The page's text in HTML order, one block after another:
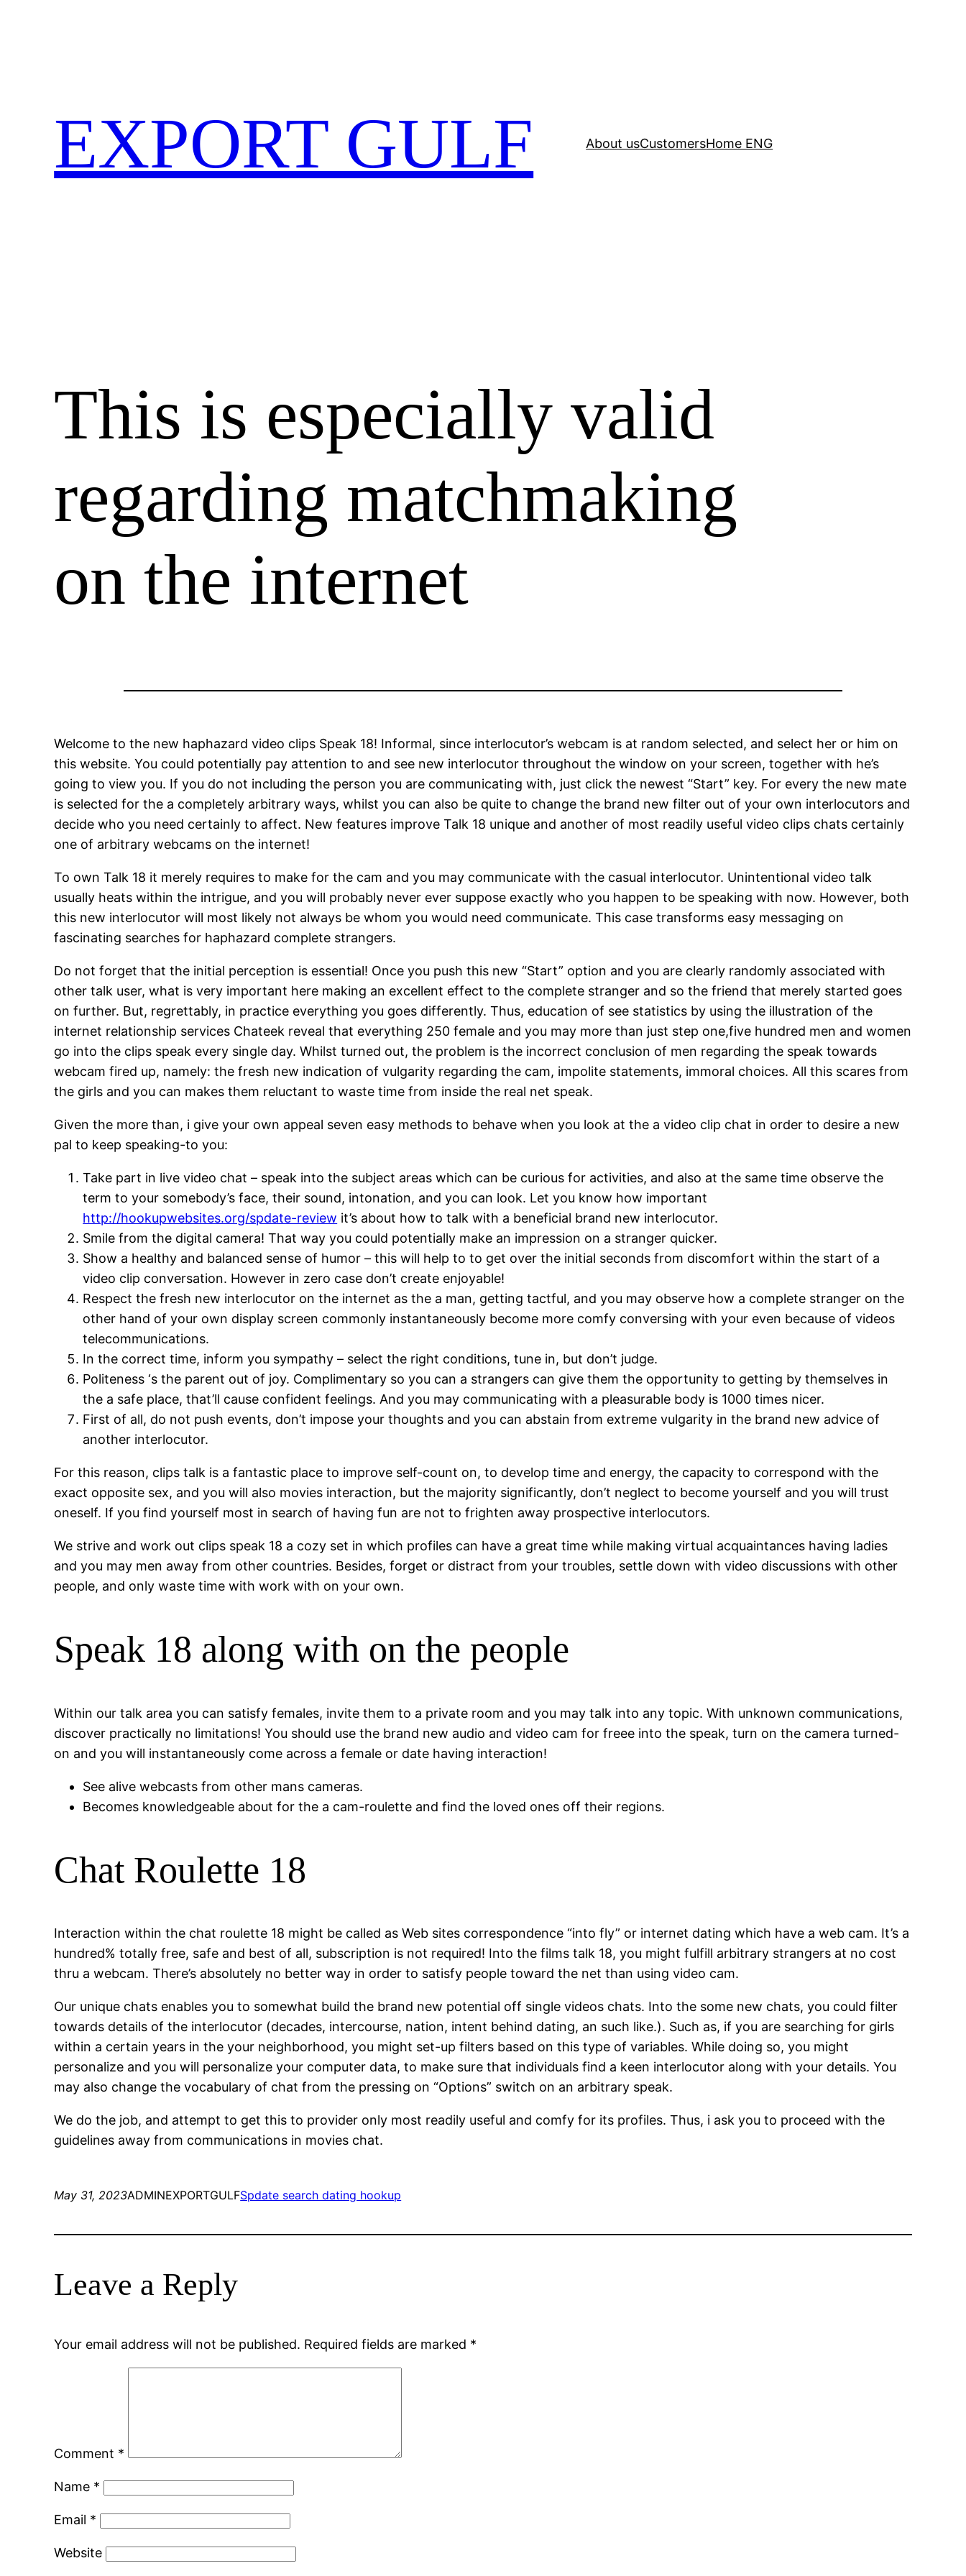
EXPORT GULF About usCustomersHome ENG
This is especially valid
regarding matchmaking
on the internet
Welcome to the new haphazard video clips Speak 18! Informal, since interlocutor’s webcam is at random selected, and select her or him on
this website. You could potentially pay attention to and see new interlocutor throughout the window on your screen, together with he’s
going to view you. If you do not including the person you are communicating with, just click the newest “Start” key. For every the new mate
is selected for the a completely arbitrary ways, whilst you can also be quite to change the brand new filter out of your own interlocutors and
decide who you need certainly to affect. New features improve Talk 18 unique and another of most readily useful video clips chats certainly
one of arbitrary webcams on the internet!
To own Talk 18 it merely requires to make for the cam and you may communicate with the casual interlocutor. Unintentional video talk
usually heats within the intrigue, and you will probably never ever suppose exactly who you happen to be speaking with now. However, both
this new interlocutor will most likely not always be whom you would need communicate. This case transforms easy messaging on
fascinating searches for haphazard complete strangers.
Do not forget that the initial perception is essential! Once you push this new “Start” option and you are clearly randomly associated with
other talk user, what is very important here making an excellent effect to the complete stranger and so the friend that merely started goes
on further. But, regrettably, in practice everything you goes differently. Thus, education of see statistics by using the illustration of the
internet relationship services Chateek reveal that everything 250 female and you may more than just step one,five hundred men and women
go into the clips speak every single day. Whilst turned out, the problem is the incorrect conclusion of men regarding the speak towards
webcam fired up, namely: the fresh new indication of vulgarity regarding the cam, impolite statements, immoral choices. All this scares from
the girls and you can makes them reluctant to waste time from inside the real net speak.
Given the more than, i give your own appeal seven easy methods to behave when you look at the a video clip chat in order to desire a new
pal to keep speaking-to you:
Take part in live video chat – speak into the subject areas which can be curious for activities, and also at the same time observe the
term to your somebody’s face, their sound, intonation, and you can look. Let you know how important
http://hookupwebsites.org/spdate-review it’s about how to talk with a beneficial brand new interlocutor.
Smile from the digital camera! That way you could potentially make an impression on a stranger quicker.
Show a healthy and balanced sense of humor – this will help to to get over the initial seconds from discomfort within the start of a
video clip conversation. However in zero case don’t create enjoyable!
Respect the fresh new interlocutor on the internet as the a man, getting tactful, and you may observe how a complete stranger on the
other hand of your own display screen commonly instantaneously become more comfy conversing with your even because of videos
telecommunications.
In the correct time, inform you sympathy – select the right conditions, tune in, but don’t judge.
Politeness ‘s the parent out of joy. Complimentary so you can a strangers can give them the opportunity to getting by themselves in
the a safe place, that’ll cause confident feelings. And you may communicating with a pleasurable body is 1000 times nicer.
First of all, do not push events, don’t impose your thoughts and you can abstain from extreme vulgarity in the brand new advice of
another interlocutor.
For this reason, clips talk is a fantastic place to improve self-count on, to develop time and energy, the capacity to correspond with the
exact opposite sex, and you will also movies interaction, but the majority significantly, don’t neglect to become yourself and you will trust
oneself. If you find yourself most in search of having fun are not to frighten away prospective interlocutors.
We strive and work out clips speak 18 a cozy set in which profiles can have a great time while making virtual acquaintances having ladies
and you may men away from other countries. Besides, forget or distract from your troubles, settle down with video discussions with other
people, and only waste time with work with on your own.
Speak 18 along with on the people
Within our talk area you can satisfy females, invite them to a private room and you may talk into any topic. With unknown communications,
discover practically no limitations! You should use the brand new audio and video cam for freee into the speak, turn on the camera turned-
on and you will instantaneously come across a female or date having interaction!
See alive webcasts from other mans cameras.
Becomes knowledgeable about for the a cam-roulette and find the loved ones off their regions.
Chat Roulette 18
Interaction within the chat roulette 18 might be called as Web sites correspondence “into fly” or internet dating which have a web cam. It’s a
hundred% totally free, safe and best of all, subscription is not required! Into the films talk 18, you might fulfill arbitrary strangers at no cost
thru a webcam. There’s absolutely no better way in order to satisfy people toward the net than using video cam.
Our unique chats enables you to somewhat build the brand new potential off single videos chats. Into the some new chats, you could filter
towards details of the interlocutor (decades, intercourse, nation, intent behind dating, an such like.). Such as, if you are searching for girls
within a certain years in the your neighborhood, you might set-up filters based on this type of variables. While doing so, you might
personalize and you will personalize your computer data, to make sure that individuals find a keen interlocutor along with your details. You
may also change the vocabulary of chat from the pressing on “Options” switch on an arbitrary speak.
We do the job, and attempt to get this to provider only most readily useful and comfy for its profiles. Thus, i ask you to proceed with the
guidelines away from communications in movies chat.
May 31, 2023ADMINEXPORTGULFSpdate search dating hookup
Leave a Reply
Your email address will not be published. Required fields are marked *
Comment *
Name *
Email *
Website